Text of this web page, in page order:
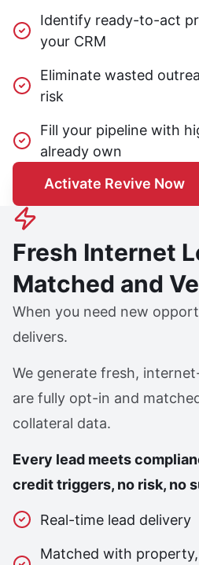
Identify ready-to-act
your CRM
Eliminate wasted
risk
Fill your pipeline with
already own
Activate Revive Now
Fresh Internet
Matched and
When you need new
delivers.
We generate fresh,
are fully opt-in and
collateral data.
Every lead meets
credit triggers, no risk, no
Real-time lead delivery
Matched with